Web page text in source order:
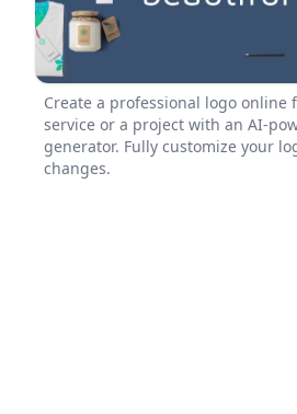
Create a professional logo online
service or a project with an AI-
generator. Fully customize your
changes.